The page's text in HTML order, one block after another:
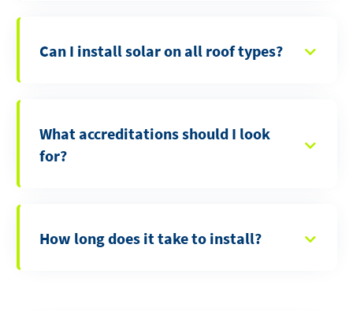
Can I install solar on all roof types?
What accreditations should I look
for?
How long does it take to install?